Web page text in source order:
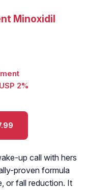
Minoxidil
up call with hers
proven formula
or fall reduction. It